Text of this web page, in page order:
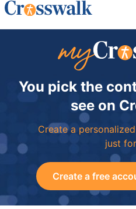
You pick the
see on
Create a
just
Create a free